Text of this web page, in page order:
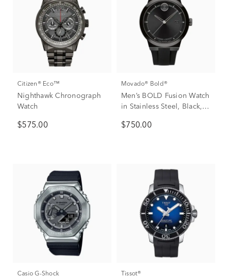
Citizen® Eco™
Nighthawk Chronograph
Watch
$575.00
Movado® Bold®
Men’s BOLD Fusion Watch
in Stainless Steel, Black,
$750.00
Casio G-Shock Tissot®